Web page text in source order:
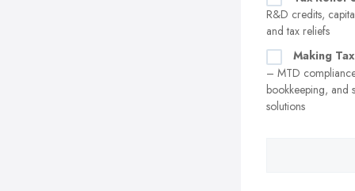
R&D credits,
and tax reliefs
Making
– MTD
bookkeeping, and
solutions